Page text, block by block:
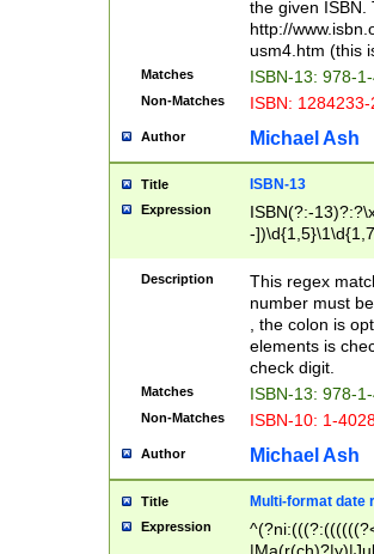
the given ISBN.
http://
usm4.htm (this
Matches ISBN-13: 978-
Non-Matches ISBN:
Author Michael Ash
Title ISBN-13
Expression
ISBN(?:-
-
Description
This regex
number must
, the colon is
elements is
check digit.
Matches ISBN-13: 978-
Non-Matches ISBN-10: 1-
Author Michael Ash
Title Multi-format date
Expression